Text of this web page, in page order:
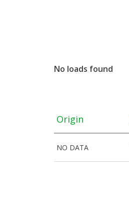
No loads found
Origin
NO DATA